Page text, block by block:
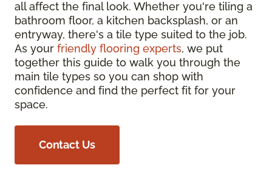
all affect the final look. Whether you're tiling a
bathroom floor, a kitchen backsplash, or an
entryway, there's a tile type suited to the job.
As your friendly flooring experts, we put
together this guide to walk you through the
main tile types so you can shop with
confidence and find the perfect fit for your
space.
Contact Us